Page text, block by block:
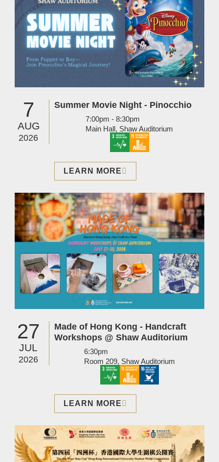
7
AUG
2026
Summer Movie Night - Pinocchio
7:00pm - 8:30pm
Main Hall, Shaw Auditorium
LEARN MORE
Image
27
JUL
2026
Made of Hong Kong - Handcraft
Workshops @ Shaw Auditorium
6:30pm
Room 209, Shaw Auditorium
LEARN MORE
Image